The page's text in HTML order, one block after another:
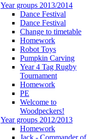
Year groups 2013/2014
Dance Festival
Dance Festival
Change to timetable
Homework
Robot Toys
Pumpkin Carving
Year 4 Tag Rugby
Tournament
Homework
PE
Welcome to
Woodpeckers!
Year groups 2012/2013
Homework
Jack - Commander of